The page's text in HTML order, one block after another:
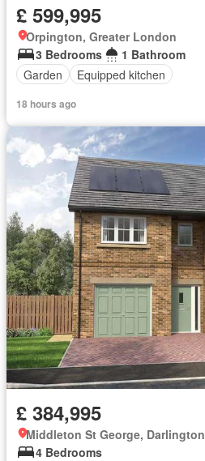
£ 599,995
Orpington, Greater London
3 Bedrooms
1 Bathroom
Garden
Equipped kitchen
18 hours ago
£ 384,995
Middleton St George, Darlington
4 Bedrooms